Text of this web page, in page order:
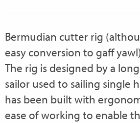
Bermudian cutter rig
easy conversion to gaff yawl)
The rig is designed by a
sailor used to sailing single
has been built with
ease of working to enable